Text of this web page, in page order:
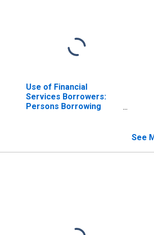
Use of Financial
Services Borrowers:
Persons Borrowing
See